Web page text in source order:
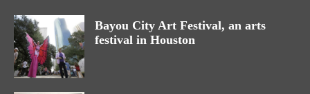
Bayou City Art Festival, an arts
festival in Houston